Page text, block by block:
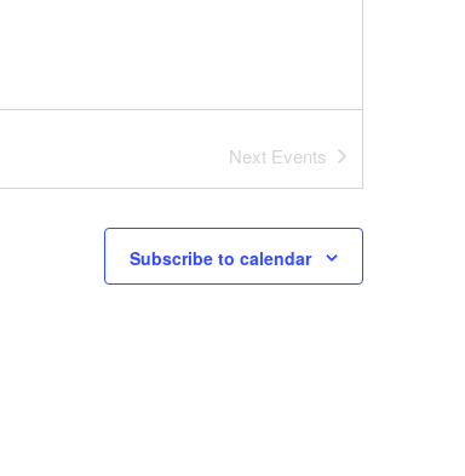
Next Events
Subscribe to calendar